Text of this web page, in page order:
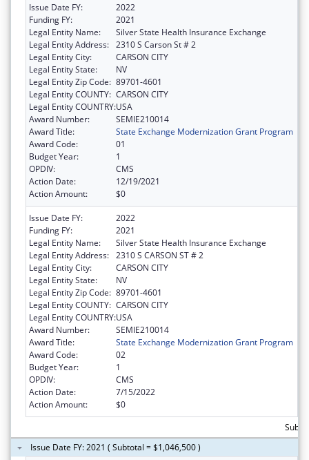
Issue Date FY:
2022
Funding FY:
2021
Legal Entity Name:
Silver State Health Insurance Exchange
Legal Entity Address: 2310 S Carson St # 2
Legal Entity City:
CARSON CITY
Legal Entity State:
NV
Legal Entity Zip Code: 89701-4601
Legal Entity COUNTY: CARSON CITY
Legal Entity COUNTRY:USA
Award Number:
SEMIE210014
Award Title:
State Exchange Modernization Grant Program
Award Code:
01
Budget Year:
1
OPDIV:
CMS
Action Date:
12/19/2021
Action Amount:
$0
Issue Date FY:
2022
Funding FY:
2021
Legal Entity Name:
Silver State Health Insurance Exchange
Legal Entity Address: 2310 S CARSON ST # 2
Legal Entity City:
CARSON CITY
Legal Entity State:
NV
Legal Entity Zip Code: 89701-4601
Legal Entity COUNTY: CARSON CITY
Legal Entity COUNTRY:USA
Award Number:
SEMIE210014
Award Title:
State Exchange Modernization Grant Program
Award Code:
02
Budget Year:
1
OPDIV:
CMS
Action Date:
7/15/2022
Action Amount:
$0
Issue Date FY: 2021 ( Subtotal = $1,046,500 )